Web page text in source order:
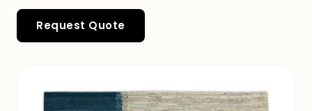
Request Quote